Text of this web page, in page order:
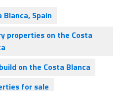
Blanca, Spain
properties on the Costa
on the Costa Blanca
for sale